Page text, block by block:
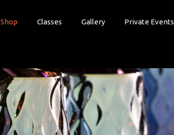
Shop Classes Gallery Private Events